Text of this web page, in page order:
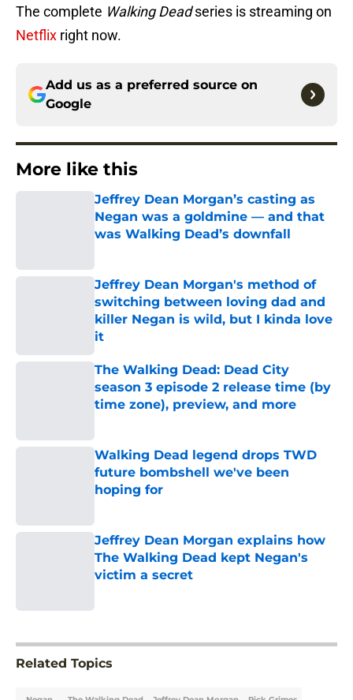
The complete Walking Deadseries is streaming on
Netflix right now.
Add us as a preferred source on
Google
More like this
Jeffrey Dean Morgan’s casting as
Negan was a goldmine — and that
was Walking Dead’s downfall
Jeffrey Dean Morgan's method of
switching between loving dad and
killer Negan is wild, but I kinda love
it
Published by on Invalid Date
The Walking Dead: Dead City
season 3 episode 2 release time (by
time zone), preview, and more
Walking Dead legend drops TWD
future bombshell we've been
hoping for
Jeffrey Dean Morgan explains how
The Walking Dead kept Negan's
victim a secret
Related Topics